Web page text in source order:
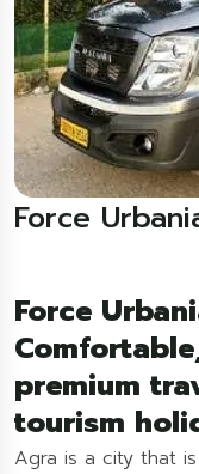
Force
Force
premium
tourism
Agra is a city that